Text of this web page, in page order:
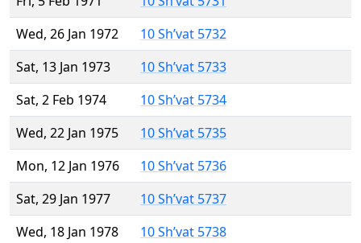
Wed, 26 Jan 1972
10 Sh’vat 5732
Sat, 13 Jan 1973
10 Sh’vat 5733
Sat, 2 Feb 1974
10 Sh’vat 5734
Wed, 22 Jan 1975
10 Sh’vat 5735
Mon, 12 Jan 1976
10 Sh’vat 5736
Sat, 29 Jan 1977
10 Sh’vat 5737
Wed, 18 Jan 1978
10 Sh’vat 5738